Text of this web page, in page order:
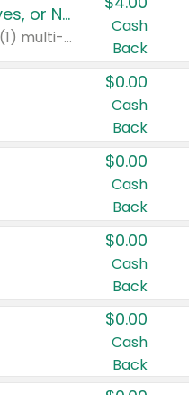
Buy 3: Suave, Pond's, Caress, ChapStick, Q-Tip, St. Ives, or Noxzema Products
Any variety. Items must appear on the same receipt. One (1) multi-pack is considered one (1) item purchased.
Cash
Back
$0.00
Cash
Back
$0.00
Cash
Back
$0.00
Cash
Back
$0.00
Cash
Back